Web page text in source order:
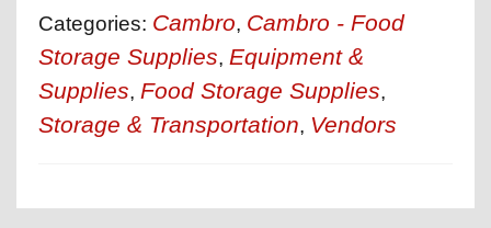
Categories: Cambro, Cambro - Food
Storage Supplies, Equipment &
Supplies, Food Storage Supplies,
Storage & Transportation, Vendors